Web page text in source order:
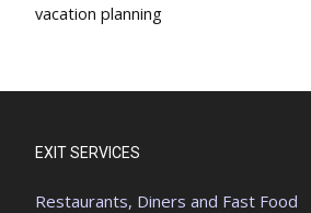
vacation planning
EXIT SERVICES
Restaurants, Diners and Fast Food